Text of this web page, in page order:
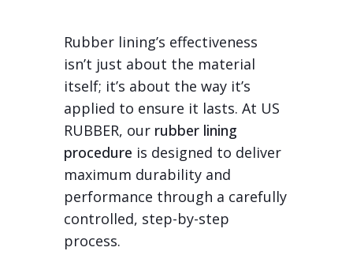
Rubber lining’s effectiveness
isn’t just about the material
itself; it’s about the way it’s
applied to ensure it lasts. At US
RUBBER, our rubber lining
procedure is designed to deliver
maximum durability and
performance through a carefully
controlled, step-by-step
process.